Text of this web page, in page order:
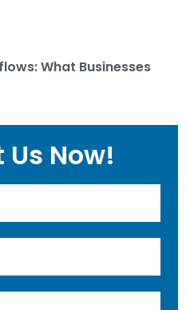
What Businesses
Now!